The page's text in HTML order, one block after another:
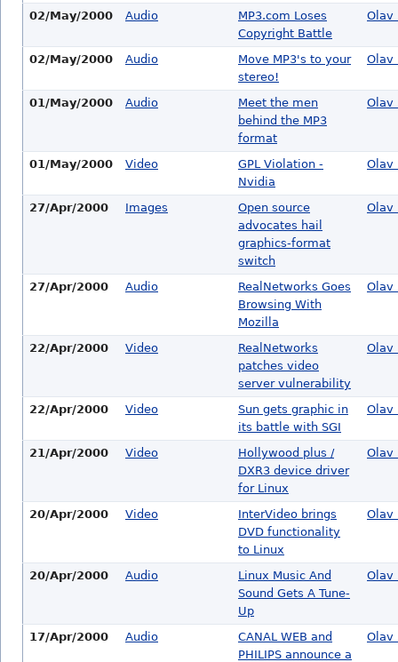
02/May/2000 Audio
MP3.com Loses
Copyright Battle
Olav
02/May/2000 Audio
Move MP3's to your
stereo!
Olav
01/May/2000 Audio
Meet the men
behind the MP3
format
Olav
01/May/2000 Video
GPL Violation -
Nvidia
Olav
27/Apr/2000 Images
Open source
advocates hail
graphics-format
switch
Olav
27/Apr/2000 Audio
RealNetworks Goes
Browsing With
Mozilla
Olav
22/Apr/2000 Video
RealNetworks
patches video
server vulnerability
Olav
22/Apr/2000 Video
Sun gets graphic in
its battle with SGI
Olav
21/Apr/2000 Video
Hollywood plus /
DXR3 device driver
for Linux
Olav
20/Apr/2000 Video
InterVideo brings
DVD functionality
to Linux
Olav
20/Apr/2000 Audio
Linux Music And
Sound Gets A Tune-
Up
Olav
17/Apr/2000 Audio
CANAL WEB and
PHILIPS announce a
Olav